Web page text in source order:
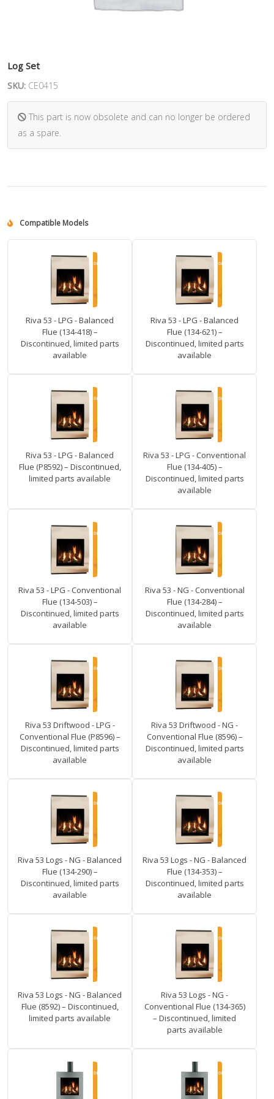
Log Set
SKU: CE0415
This part is now obsolete and can no longer be ordered
as a spare.
Compatible Models
Riva 53 - LPG - Balanced
Flue (134-418) –
Discontinued, limited parts
available
Riva 53 - LPG - Balanced
Flue (134-621) –
Discontinued, limited parts
available
Riva 53 - LPG - Balanced
Flue (P8592) – Discontinued,
limited parts available
Riva 53 - LPG - Conventional
Flue (134-405) –
Discontinued, limited parts
available
Riva 53 - LPG - Conventional
Flue (134-503) –
Discontinued, limited parts
available
Riva 53 - NG - Conventional
Flue (134-284) –
Discontinued, limited parts
available
Riva 53 Driftwood - LPG -
Conventional Flue (P8596) –
Discontinued, limited parts
available
Riva 53 Driftwood - NG -
Conventional Flue (8596) –
Discontinued, limited parts
available
Riva 53 Logs - NG - Balanced
Flue (134-290) –
Discontinued, limited parts
available
Riva 53 Logs - NG - Balanced
Flue (134-353) –
Discontinued, limited parts
available
Riva 53 Logs - NG - Balanced
Flue (8592) – Discontinued,
limited parts available
Riva 53 Logs - NG -
Conventional Flue (134-365)
– Discontinued, limited
parts available